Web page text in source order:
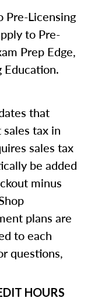
Pre-Licensing
to Pre-
Prep Edge,
Education.
that
tax in
sales tax
be added
minus
plans are
to each
questions,
HOURS